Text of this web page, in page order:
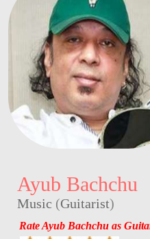
Ayub Bachchu
Music (Guitarist)
Rate Ayub Bachchu as